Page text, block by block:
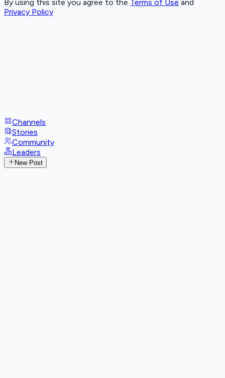
By using this site you agree to the Terms of Use and
Privacy Policy
Channels
Stories
Community
Leaders
New Post